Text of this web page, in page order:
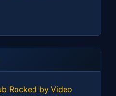
Rocked by Video